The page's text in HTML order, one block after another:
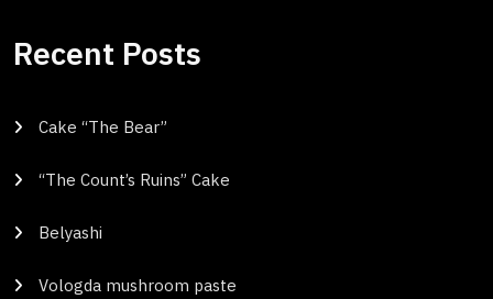
Recent Posts
Cake “The Bear”
“The Count’s Ruins” Cake
Belyashi
Vologda mushroom paste